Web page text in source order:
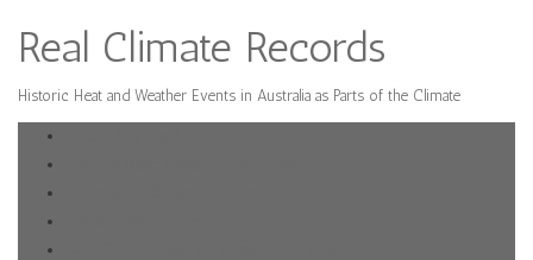
Real Climate Records
Historic Heat and Weather Events in Australia as Parts of the Climate